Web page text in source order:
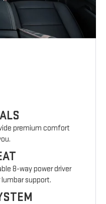
premium comfort
8-way power driver
support.